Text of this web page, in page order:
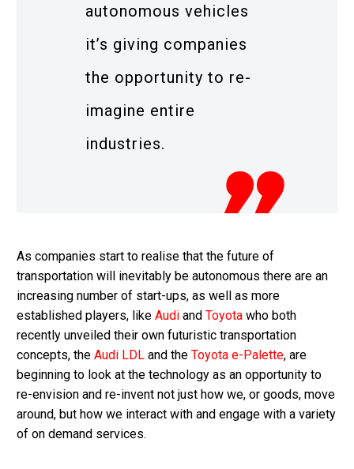
autonomous vehicles
it’s giving companies
the opportunity to re-
imagine entire
industries.
As companies start to realise that the future of
transportation will inevitably be autonomous there are an
increasing number of start-ups, as well as more
established players, like Audi and Toyota who both
recently unveiled their own futuristic transportation
concepts, the Audi LDL and the Toyota e-Palette, are
beginning to look at the technology as an opportunity to
re-envision and re-invent not just how we, or goods, move
around, but how we interact with and engage with a variety
of on demand services.